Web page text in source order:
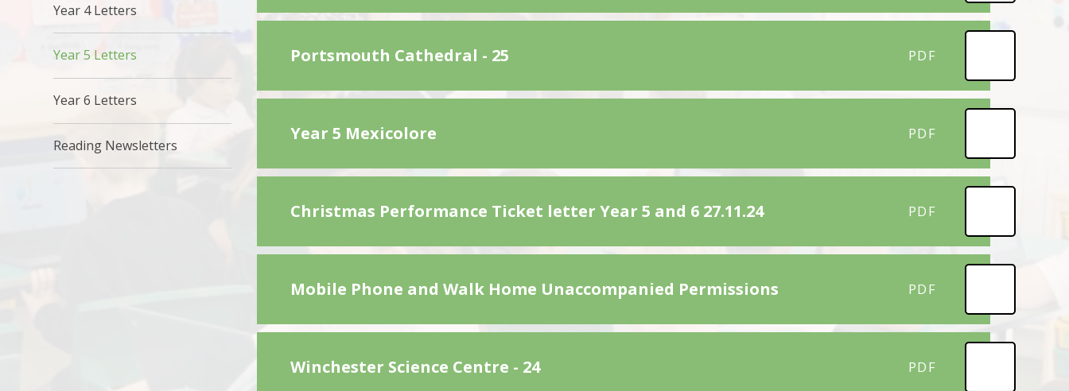
Portsmouth Cathedral - 25 PDF
Year 5 Mexicolore PDF
Christmas Performance Ticket letter Year 5 and 6 27.11.24 PDF
Mobile Phone and Walk Home Unaccompanied Permissions PDF
Winchester Science Centre - 24 PDF
Year 4 Letters
Year 5 Letters
Year 6 Letters
Reading Newsletters